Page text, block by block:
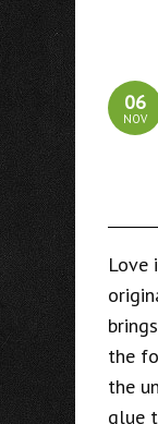
06
NOV
Love
the
the
glue